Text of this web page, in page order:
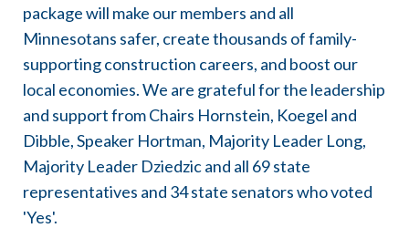
package will make our members and all
Minnesotans safer, create thousands of family-
supporting construction careers, and boost our
local economies. We are grateful for the leadership
and support from Chairs Hornstein, Koegel and
Dibble, Speaker Hortman, Majority Leader Long,
Majority Leader Dziedzic and all 69 state
representatives and 34 state senators who voted
'Yes'.